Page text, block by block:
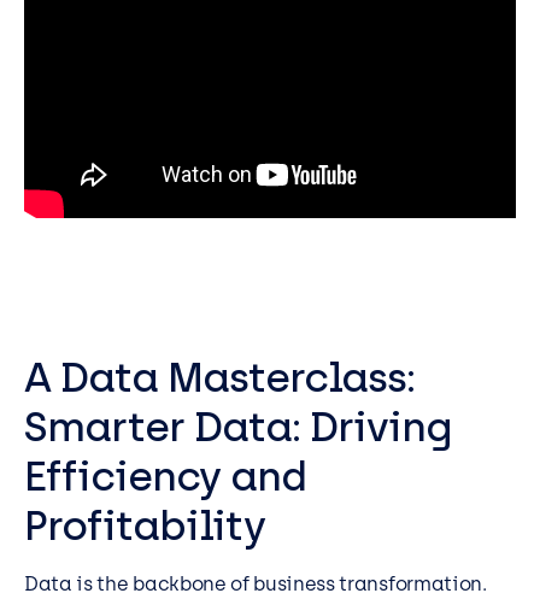
A Data Masterclass:
Smarter Data: Driving
Efficiency and
Profitability
Data is the backbone of business transformation.